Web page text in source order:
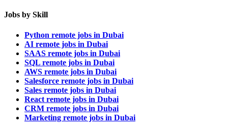
Jobs by Skill
Python remote jobs in Dubai
AI remote jobs in Dubai
SAAS remote jobs in Dubai
SQL remote jobs in Dubai
AWS remote jobs in Dubai
Salesforce remote jobs in Dubai
Sales remote jobs in Dubai
React remote jobs in Dubai
CRM remote jobs in Dubai
Marketing remote jobs in Dubai